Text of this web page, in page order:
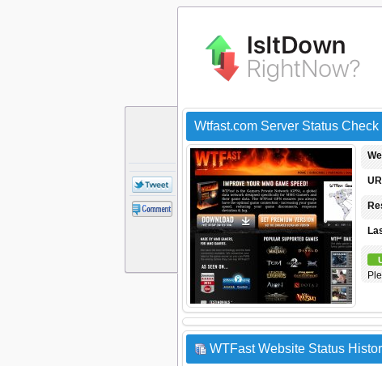
Wtfast.com Server Status Check
WTFast Website Status